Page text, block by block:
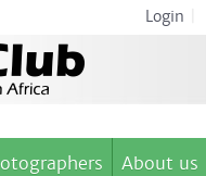
Login
About us